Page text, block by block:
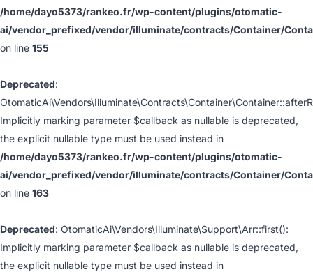
/home/dayo5373/rankeo.fr/wp-content/plugins/otomatic-
ai/vendor_prefixed/vendor/illuminate/contracts/Container/
on line 155
Deprecated:
Implicitly marking parameter $callback as nullable is deprecated,
the explicit nullable type must be used instead in
/home/dayo5373/rankeo.fr/wp-content/plugins/otomatic-
ai/vendor_prefixed/vendor/illuminate/contracts/Container/
on line 163
Deprecated: OtomaticAi\Vendors\Illuminate\Support\Arr::first():
Implicitly marking parameter $callback as nullable is deprecated,
the explicit nullable type must be used instead in